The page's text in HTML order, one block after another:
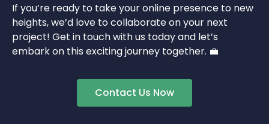
If you’re ready to take your online presence to new
heights, we’d love to collaborate on your next
project! Get in touch with us today and let’s
embark on this exciting journey together. 💼
Contact Us Now